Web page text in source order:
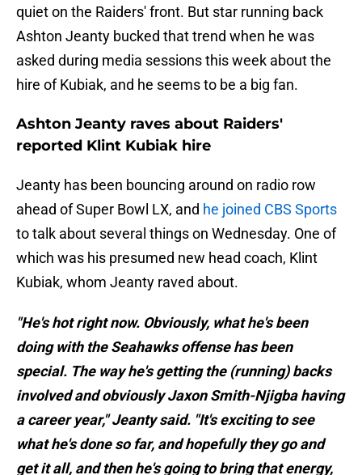
quiet on the Raiders' front. But star running back
Ashton Jeanty bucked that trend when he was
asked during media sessions this week about the
hire of Kubiak, and he seems to be a big fan.
Ashton Jeanty raves about Raiders'
reported Klint Kubiak hire
Jeanty has been bouncing around on radio row
ahead of Super Bowl LX, and he joined CBS Sports
to talk about several things on Wednesday. One of
which was his presumed new head coach, Klint
Kubiak, whom Jeanty raved about.
"He's hot right now. Obviously, what he's been
doing with the Seahawks offense has been
special. The way he's getting the (running) backs
involved and obviously Jaxon Smith-Njigba having
a career year," Jeanty said. "It's exciting to see
what he's done so far, and hopefully they go and
get it all, and then he's going to bring that energy,